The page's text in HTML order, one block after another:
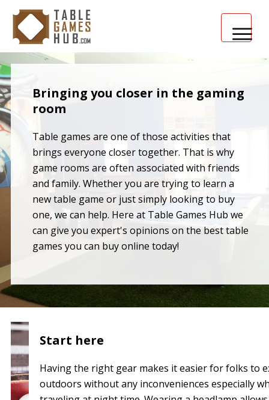
TABLE GAMES 101
REVIEWS
Bringing you closer in the gaming
room
Table games are one of those activities that
brings everyone closer together. That is why
game rooms are often associated with friends
and family. Whether you are trying to learn a
new table game or just simply looking to buy
one, we can help. Here at Table Games Hub we
can give you expert's opinions on the best table
games you can buy online today!
Start here
Having the right gear makes it easier for folks to
outdoors without any inconveniences especially